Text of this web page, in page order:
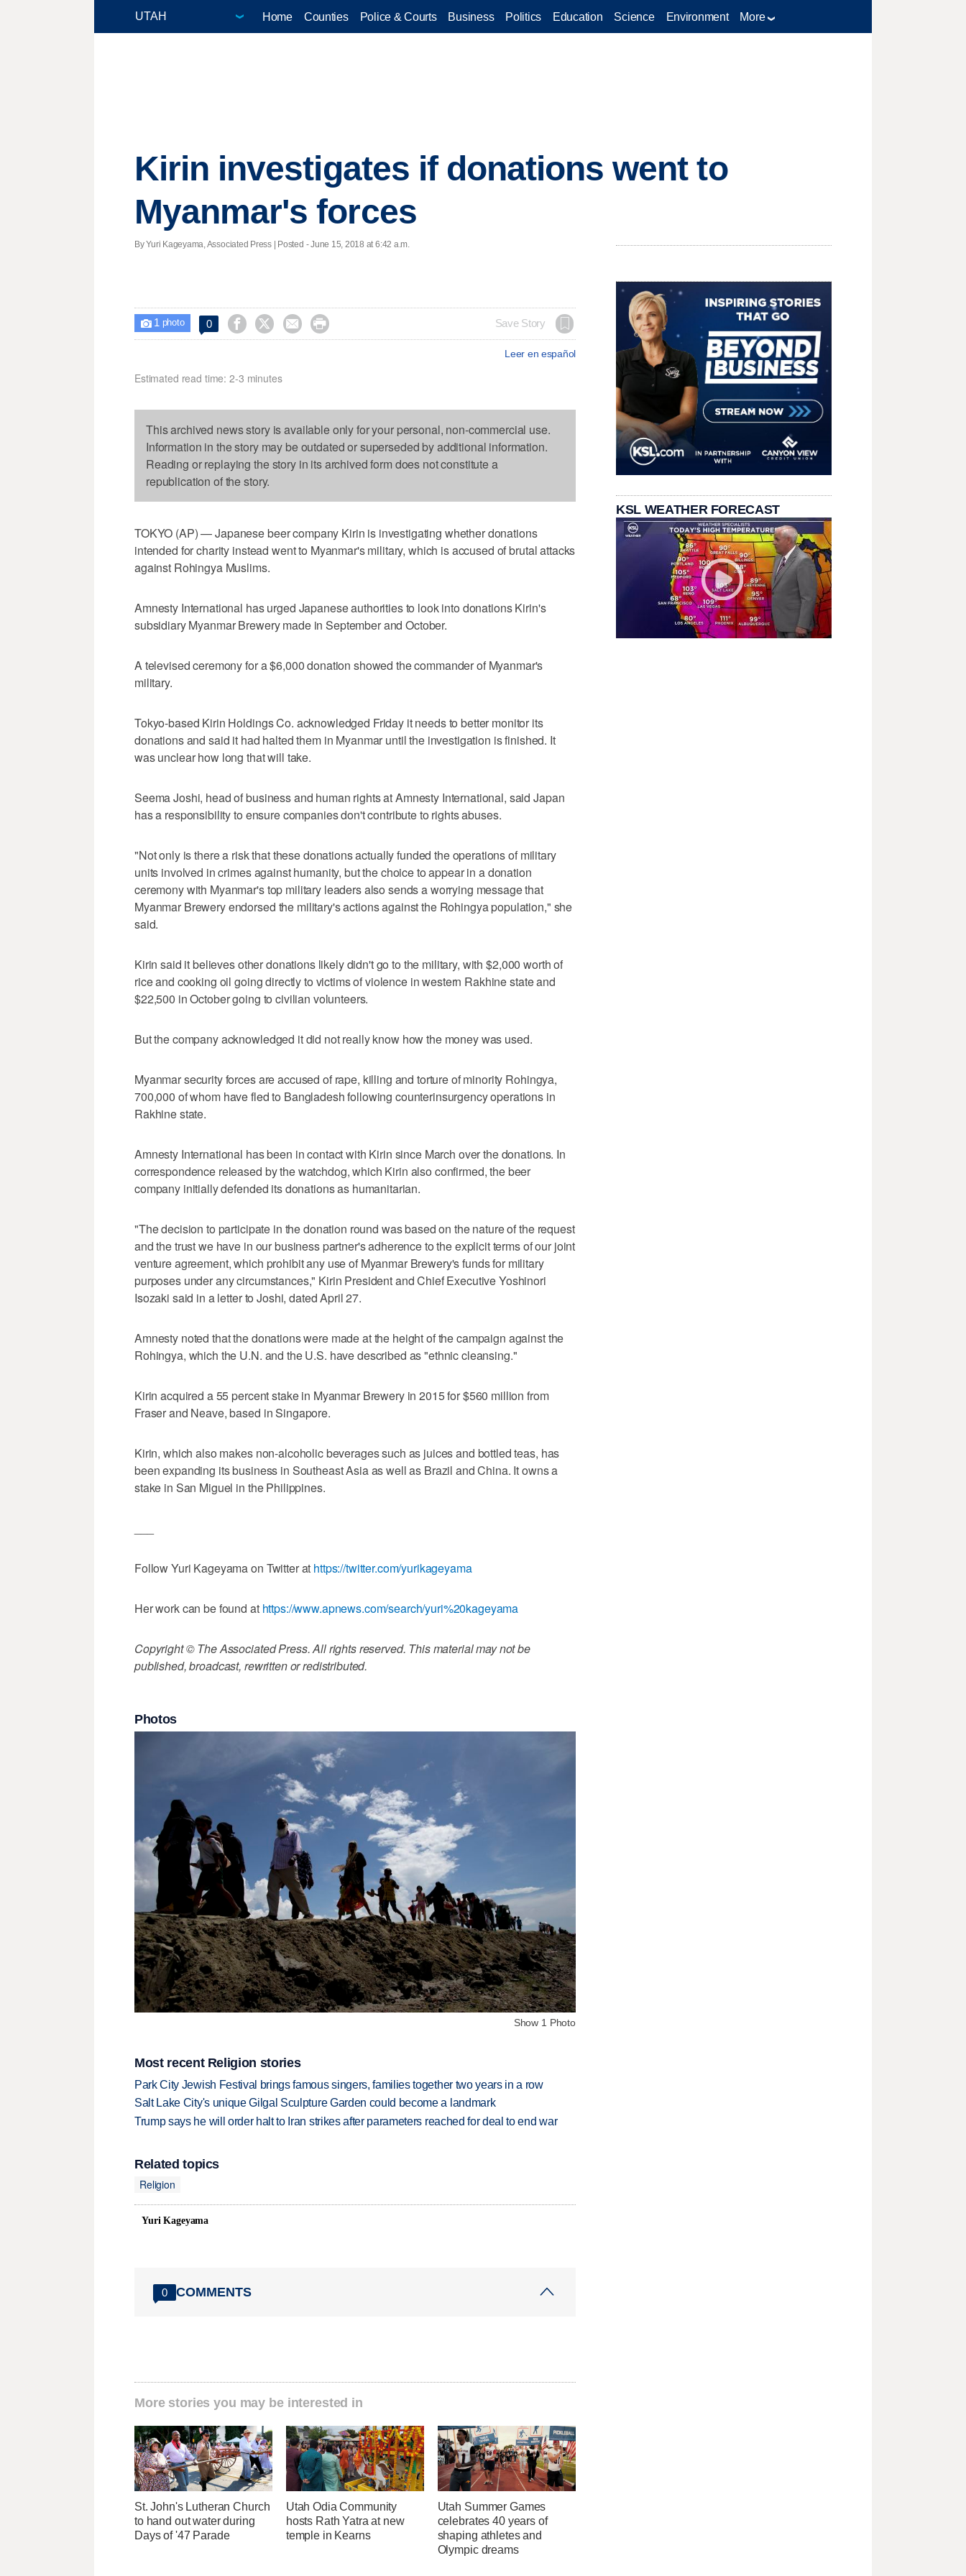
Home Counties Police & Courts Business Politics Education Science Environment More
Kirin investigates if donations went to
Myanmar's forces
By Yuri Kageyama, Associated Press | Posted - June 15, 2018 at 6:42 a.m.
 1 photo 0     Save Story
Leer en español
Estimated read time: 2-3 minutes
This archived news story is available only for your personal, non-commercial use.
Information in the story may be outdated or superseded by additional information.
Reading or replaying the story in its archived form does not constitute a
republication of the story.
TOKYO (AP) — Japanese beer company Kirin is investigating whether donations
intended for charity instead went to Myanmar's military, which is accused of brutal attacks
against Rohingya Muslims.
Amnesty International has urged Japanese authorities to look into donations Kirin's
subsidiary Myanmar Brewery made in September and October.
A televised ceremony for a $6,000 donation showed the commander of Myanmar's
military.
Tokyo-based Kirin Holdings Co. acknowledged Friday it needs to better monitor its
donations and said it had halted them in Myanmar until the investigation is finished. It
was unclear how long that will take.
Seema Joshi, head of business and human rights at Amnesty International, said Japan
has a responsibility to ensure companies don't contribute to rights abuses.
"Not only is there a risk that these donations actually funded the operations of military
units involved in crimes against humanity, but the choice to appear in a donation
ceremony with Myanmar's top military leaders also sends a worrying message that
Myanmar Brewery endorsed the military's actions against the Rohingya population," she
said.
Kirin said it believes other donations likely didn't go to the military, with $2,000 worth of
rice and cooking oil going directly to victims of violence in western Rakhine state and
$22,500 in October going to civilian volunteers.
But the company acknowledged it did not really know how the money was used.
Myanmar security forces are accused of rape, killing and torture of minority Rohingya,
700,000 of whom have fled to Bangladesh following counterinsurgency operations in
Rakhine state.
Amnesty International has been in contact with Kirin since March over the donations. In
correspondence released by the watchdog, which Kirin also confirmed, the beer
company initially defended its donations as humanitarian.
"The decision to participate in the donation round was based on the nature of the request
and the trust we have in our business partner's adherence to the explicit terms of our joint
venture agreement, which prohibit any use of Myanmar Brewery's funds for military
purposes under any circumstances," Kirin President and Chief Executive Yoshinori
Isozaki said in a letter to Joshi, dated April 27.
Amnesty noted that the donations were made at the height of the campaign against the
Rohingya, which the U.N. and the U.S. have described as "ethnic cleansing."
Kirin acquired a 55 percent stake in Myanmar Brewery in 2015 for $560 million from
Fraser and Neave, based in Singapore.
Kirin, which also makes non-alcoholic beverages such as juices and bottled teas, has
been expanding its business in Southeast Asia as well as Brazil and China. It owns a
stake in San Miguel in the Philippines.
Follow Yuri Kageyama on Twitter at https://twitter.com/yurikageyama
Her work can be found at https://www.apnews.com/search/yuri%20kageyama
Copyright © The Associated Press. All rights reserved. This material may not be
published, broadcast, rewritten or redistributed.
Photos
Show 1 Photo
Most recent Religion stories
Park City Jewish Festival brings famous singers, families together two years in a row
Salt Lake City's unique Gilgal Sculpture Garden could become a landmark
Trump says he will order halt to Iran strikes after parameters reached for deal to end war
Related topics
Religion
Yuri Kageyama
0 COMMENTS
More stories you may be interested in
St. John's Lutheran Church
to hand out water during
Days of '47 Parade
Utah Odia Community
hosts Rath Yatra at new
temple in Kearns
Utah Summer Games
celebrates 40 years of
shaping athletes and
Olympic dreams
KSL WEATHER FORECAST